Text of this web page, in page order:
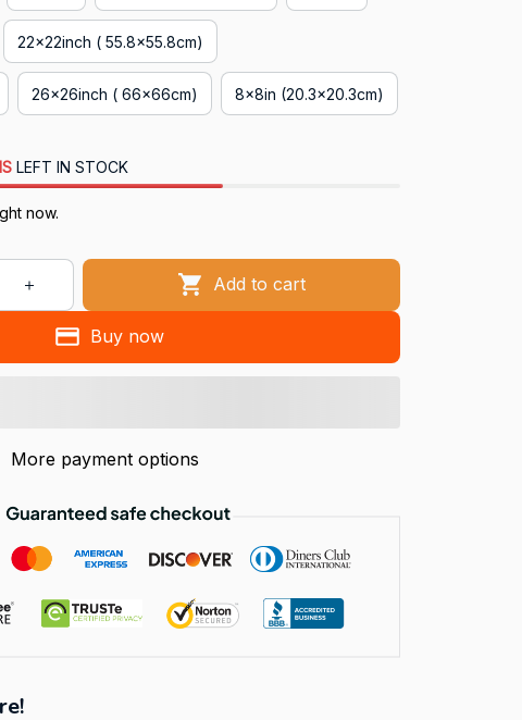
22x22inch ( 55.8x55.8cm)
26x26inch ( 66x66cm) 8x8in (20.3x20.3cm)
LEFT IN STOCK
now.
Add to cart
Buy now
More payment options